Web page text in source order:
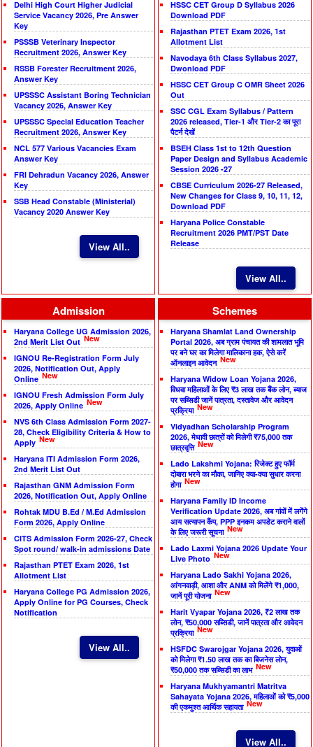
Delhi High Court Higher Judicial
Service Vacancy 2026, Pre Answer
Key
PSSSB Veterinary Inspector
Recruitment 2026, Answer Key
RSSB Forester Recruitment 2026,
Answer Key
UPSSSC Assistant Boring Technician
Vacancy 2026, Answer Key
UPSSSC Special Education Teacher
Recruitment 2026, Answer Key
NCL 577 Various Vacancies Exam
Answer Key
FRI Dehradun Vacancy 2026, Answer
Key
SSB Head Constable (Ministerial)
Vacancy 2020 Answer Key
View All..
HSSC CET Group D Syllabus 2026
Download PDF
Rajasthan PTET Exam 2026, 1st
Allotment List
Navodaya 6th Class Syllabus 2027,
Dwonload PDF
HSSC CET Group C OMR Sheet 2026
Out
SSC CGL Exam Syllabus / Pattern
2026 released, Tier-1 और Tier-2 का पूरा
पैटर्न देखें
BSEH Class 1st to 12th Question
Paper Design and Syllabus Academic
Session 2026 -27
CBSE Curriculum 2026-27 Released,
New Changes for Class 9, 10, 11, 12,
Download PDF
Haryana Police Constable
Recruitment 2026 PMT/PST Date
Release
View All..
Admission
Haryana College UG Admission 2026,
2nd Merit List Out New
IGNOU Re-Registration Form July
2026, Notification Out, Apply
Online New
IGNOU Fresh Admission Form July
2026, Apply Online New
NVS 6th Class Admission Form 2027-
28, Check Eligibility Criteria & How to
Apply New
Haryana ITI Admission Form 2026,
2nd Merit List Out
Rajasthan GNM Admission Form
2026, Notification Out, Apply Online
Rohtak MDU B.Ed / M.Ed Admission
Form 2026, Apply Online
CITS Admission Form 2026-27, Check
Spot round/ walk-in admissions Date
Rajasthan PTET Exam 2026, 1st
Allotment List
Haryana College PG Admission 2026,
Apply Online for PG Courses, Check
Notification
View All..
Schemes
Haryana Shamlat Land Ownership
Portal 2026, अब ग्राम पंचायत की शामलात भूमि
पर बने घर का मिलेगा मालिकाना हक, ऐसे करें
ऑनलाइन आवेदन New
Haryana Widow Loan Yojana 2026,
विधवा महिलाओं के लिए ₹3 लाख तक बैंक लोन, ब्याज
पर सब्सिडी जानें पात्रता, दस्तावेज और आवेदन
प्रक्रिया New
Vidyadhan Scholarship Program
2026, मेधावी छात्रों को मिलेगी ₹75,000 तक
छात्रवृत्ति New
Lado Lakshmi Yojana: रिजेक्ट हुए फॉर्म
दोबारा भरने का मौका, जानिए क्या-क्या सुधार करना
होगा New
Haryana Family ID Income
Verification Update 2026, अब गांवों में लगेंगे
आय सत्यापन कैंप, PPP इनकम अपडेट कराने वालों
के लिए जरूरी सूचना New
Lado Laxmi Yojana 2026 Update Your
Live Photo New
Haryana Lado Sakhi Yojana 2026,
आंगनवाड़ी, आशा और ANM को मिलेंगे ₹1,000,
जानें पूरी योजना New
Harit Vyapar Yojana 2026, ₹2 लाख तक
लोन, ₹50,000 सब्सिडी, जानें पात्रता और आवेदन
प्रक्रिया New
HSFDC Swarojgar Yojana 2026, युवाओं
को मिलेगा ₹1.50 लाख तक का बिजनेस लोन,
₹50,000 तक सब्सिडी का लाभ New
Haryana Mukhyamantri Matritva
Sahayata Yojana 2026, महिलाओं को ₹5,000
की एकमुश्त आर्थिक सहायता New
View All..